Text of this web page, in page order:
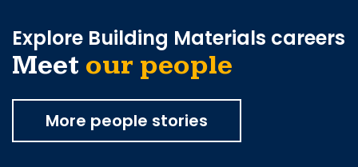
Explore Building Materials careers
Meet our people
More people stories